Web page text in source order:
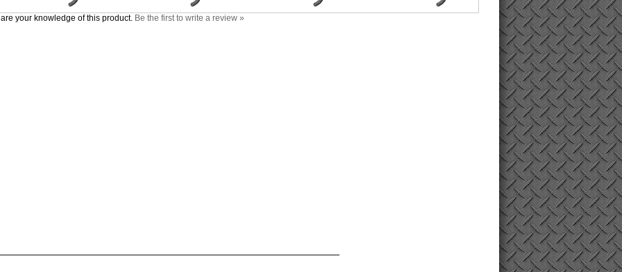
your knowledge of this product. Be the first to write a review »